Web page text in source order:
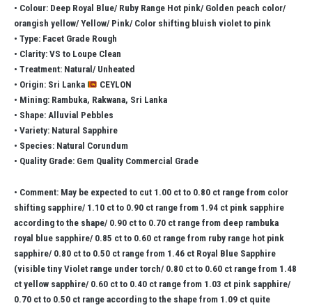
• Colour: Deep Royal Blue/ Ruby Range Hot pink/ Golden peach color/
orangish yellow/ Yellow/ Pink/ Color shifting bluish violet to pink
• Type: Facet Grade Rough
• Clarity: VS to Loupe Clean
• Treatment: Natural/ Unheated
• Origin: Sri Lanka
CEYLON
• Mining: Rambuka, Rakwana, Sri Lanka
• Shape: Alluvial Pebbles
• Variety: Natural Sapphire
• Species: Natural Corundum
• Quality Grade: Gem Quality Commercial Grade
• Comment: May be expected to cut 1.00 ct to 0.80 ct range from color
shifting sapphire/ 1.10 ct to 0.90 ct range from 1.94 ct pink sapphire
according to the shape/ 0.90 ct to 0.70 ct range from deep rambuka
royal blue sapphire/ 0.85 ct to 0.60 ct range from ruby range hot pink
sapphire/ 0.80 ct to 0.50 ct range from 1.46 ct Royal Blue Sapphire
(visible tiny Violet range under torch/ 0.80 ct to 0.60 ct range from 1.48
ct yellow sapphire/ 0.60 ct to 0.40 ct range from 1.03 ct pink sapphire/
0.70 ct to 0.50 ct range according to the shape from 1.09 ct quite